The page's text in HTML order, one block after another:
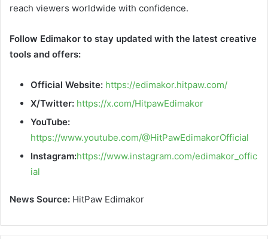
reach viewers worldwide with confidence.
Follow Edimakor to stay updated with the latest creative
tools and offers:
Official Website: https://edimakor.hitpaw.com/
X/Twitter: https://x.com/HitpawEdimakor
YouTube:
https://www.youtube.com/@HitPawEdimakorOfficial
Instagram:https://www.instagram.com/edimakor_offic
ial
News Source: HitPaw Edimakor